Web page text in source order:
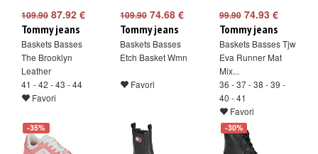
109.90 87.92 €
Tommy jeans
Baskets Basses
The Brooklyn
Leather
41 - 42 - 43 - 44
Favori
109.9074.68 €
Tommy jeans
Baskets Basses
Etch Basket Wmn
Favori
99.9074.93 €
Tommy jeans
Baskets Basses Tjw
Eva Runner Mat
Mix...
36 - 37 - 38 - 39 -
40 - 41
Favori
-35% -30%